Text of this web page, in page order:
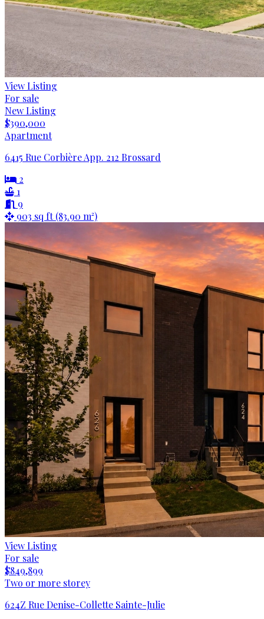
View Listing
For sale
New Listing
$390,000
Apartment
6415 Rue Corbière App. 212 Brossard
2
1
9
903 sq ft (83.90 m²)
View Listing
For sale
$849,899
Two or more storey
624Z Rue Denise-Collette Sainte-Julie